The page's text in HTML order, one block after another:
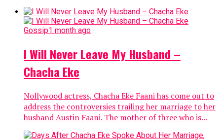
Gossip1 month ago
I Will Never Leave My Husband –
Chacha Eke
Nollywood actress, Chacha Eke Faani has come out to
address the controversies trailing her marriage to her
husband Austin Faani. The mother of three who is...